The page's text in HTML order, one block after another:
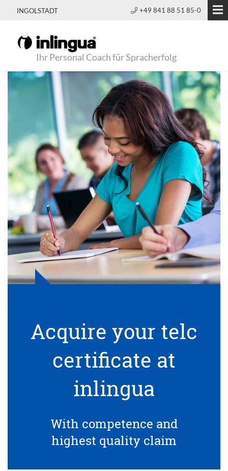
INGOLSTADT +49 841 88 51 85-0
Ihr Personal Coach für Spracherfolg
Acquire your telc
certificate at
inlingua
With competence and
highest quality claim